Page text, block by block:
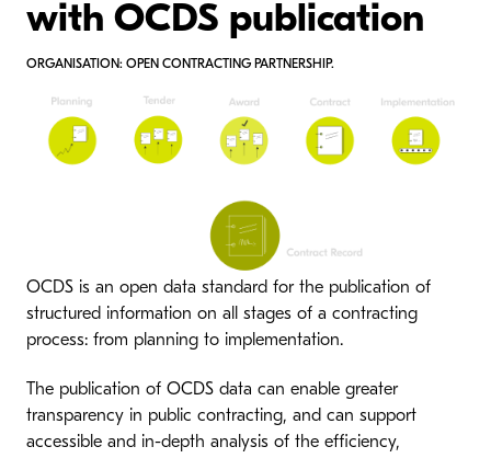
with OCDS publication
ORGANISATION: OPEN CONTRACTING PARTNERSHIP.
OCDS is an open data standard for the publication of
structured information on all stages of a contracting
process: from planning to implementation.
The publication of OCDS data can enable greater
transparency in public contracting, and can support
accessible and in-depth analysis of the efficiency,